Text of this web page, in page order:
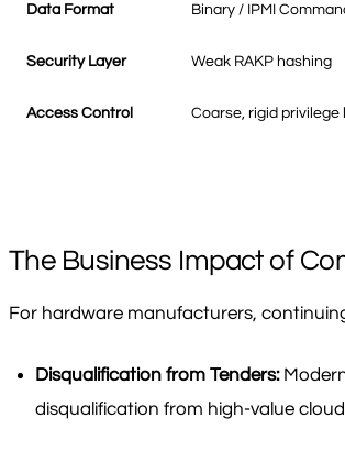
Data Format Binary / IPMI
Security Layer Weak RAKP hashing
Access Control Coarse, rigid privilege
The Business Impact of
For hardware manufacturers,
Disqualification from Tenders:
disqualification from high-value